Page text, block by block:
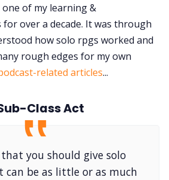
one of my learning &
over a decade. It was through
how solo rpgs worked and
rough edges for my own
related articles...
Class Act
you should give solo
can be as little or as much